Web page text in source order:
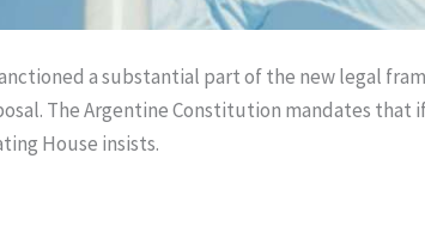
a substantial part of the new legal
The Argentine Constitution mandates that
House insists.